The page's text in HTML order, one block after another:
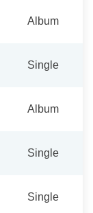
Album
Single
Album
Single
Single